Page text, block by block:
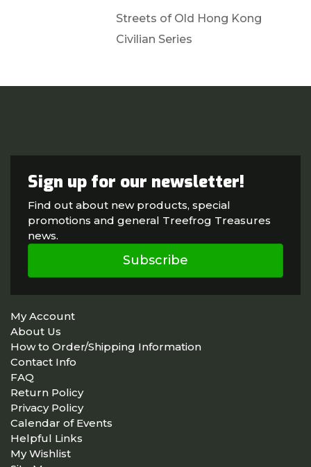
Streets of Old Hong Kong
Civilian Series
Sign up for our newsletter!
Find out about new products, special
promotions and general Treefrog Treasures
news.
Subscribe
My Account
About Us
How to Order/Shipping Information
Contact Info
FAQ
Return Policy
Privacy Policy
Calendar of Events
Helpful Links
My Wishlist